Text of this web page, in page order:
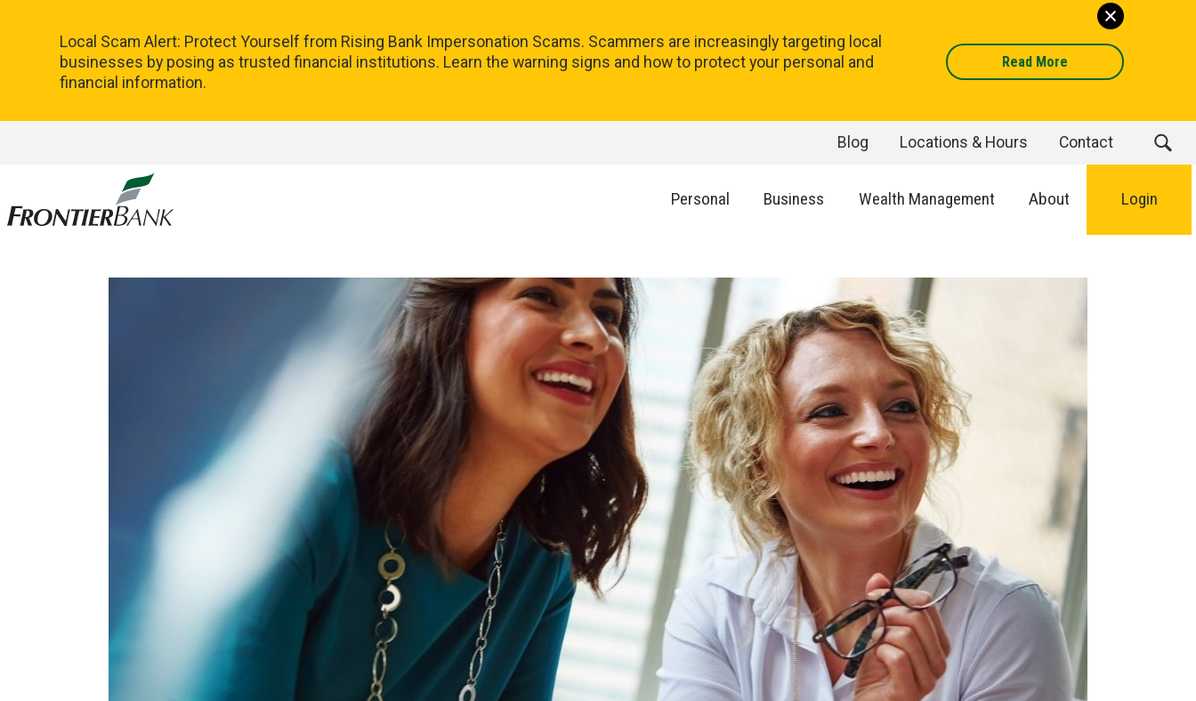
Local Scam Alert: Protect Yourself from Rising Bank Impersonation Scams. Scammers are increasingly targeting local
businesses by posing as trusted financial institutions. Learn the warning signs and how to protect your personal and
financial information.
Read More
Blog Locations & Hours Contact
Bank.
Link
Personal Business Wealth Management About Login